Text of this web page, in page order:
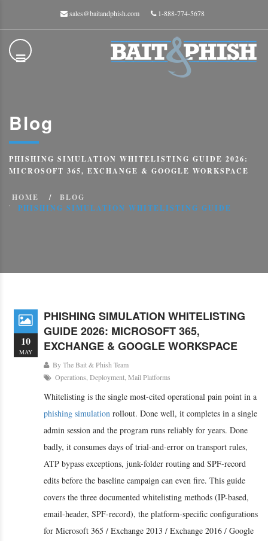
sales@baitandphish.com 1-888-774-5678
Blog
PHISHING SIMULATION WHITELISTING GUIDE 2026:
MICROSOFT 365, EXCHANGE & GOOGLE WORKSPACE
HOME
BLOG
PHISHING SIMULATION WHITELISTING GUIDE
PHISHING SIMULATION WHITELISTING
GUIDE 2026: MICROSOFT 365,
EXCHANGE & GOOGLE WORKSPACE
ByThe Bait & Phish Team
Operations Deployment Mail Platforms
Whitelisting is the single most-cited operational pain point in a
phishing simulation rollout. Done well, it completes in a single
admin session and the program runs reliably for years. Done
badly, it consumes days of trial-and-error on transport rules,
ATP bypass exceptions, junk-folder routing and SPF-record
edits before the baseline campaign can even fire. This guide
covers the three documented whitelisting methods (IP-based,
email-header, SPF-record), the platform-specific configurations
for Microsoft 365 / Exchange 2013 / Exchange 2016 / Google
10
MAY